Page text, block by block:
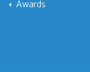
Awards